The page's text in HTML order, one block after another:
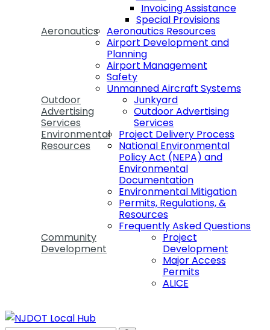
Invoicing Assistance
Special Provisions
Aeronautics
Aeronautics Resources
Airport Development and
Planning
Airport Management
Safety
Unmanned Aircraft Systems
Outdoor
Advertising
Services
Junkyard
Outdoor Advertising
Services
Environmental
Resources
Project Delivery Process
National Environmental
Policy Act (NEPA) and
Environmental
Documentation
Environmental Mitigation
Permits, Regulations, &
Resources
Frequently Asked Questions
Community
Development
Project
Development
Major Access
Permits
ALICE